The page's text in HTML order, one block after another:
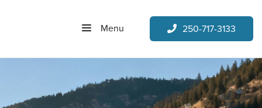
Menu 250-717-3133